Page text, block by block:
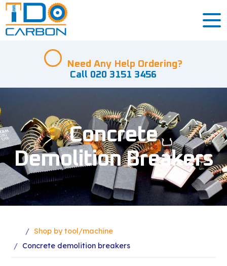
Need Any Help Ordering?
Call 020 3151 3456
Concrete
Demolition Breakers
Shop by tool/machine
Concrete demolition breakers